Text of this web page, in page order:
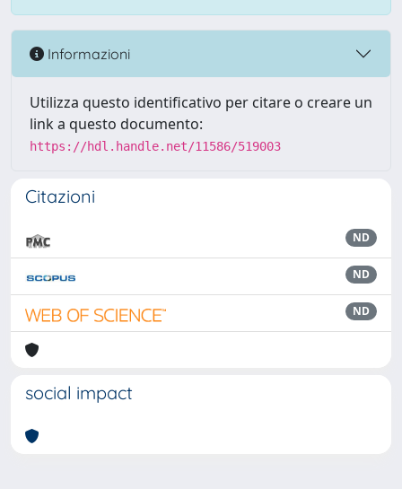
Informazioni
Utilizza questo identificativo per citare o creare un
link a questo documento:
https://hdl.handle.net/11586/519003
Citazioni
ND
ND
ND
social impact